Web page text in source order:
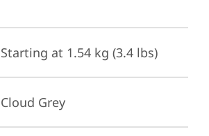
Starting at 1.54 kg (3.4 lbs)
Cloud Grey